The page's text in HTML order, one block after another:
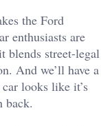
the Ford
enthusiasts are
blends street-legal
And we’ll have a
looks like it’s
back.